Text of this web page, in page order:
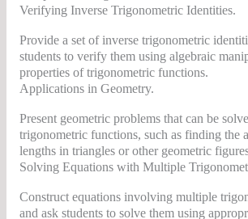
Verifying Inverse Trigonometric Identities.
Provide a set of inverse trigonometric
students to verify them using algebraic
properties of trigonometric functions.
Applications in Geometry.
Present geometric problems that can be
trigonometric functions, such as finding the
lengths in triangles or other geometric
Solving Equations with Multiple
Construct equations involving multiple
and ask students to solve them using